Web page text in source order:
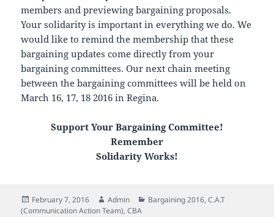
members and previewing bargaining proposals.
Your solidarity is important in everything we do. We
would like to remind the membership that these
bargaining updates come directly from your
bargaining committees. Our next chain meeting
between the bargaining committees will be held on
March 16, 17, 18 2016 in Regina.
Support Your Bargaining Committee!
Remember
Solidarity Works!
Posted
on
February 7, 2016 Author
Admin Categories
Bargaining 2016,C.A.T
(Communication Action Team),CBA